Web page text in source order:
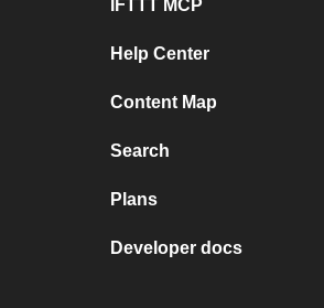
IFTTT MCP
Help Center
Content Map
Search
Plans
Developer docs